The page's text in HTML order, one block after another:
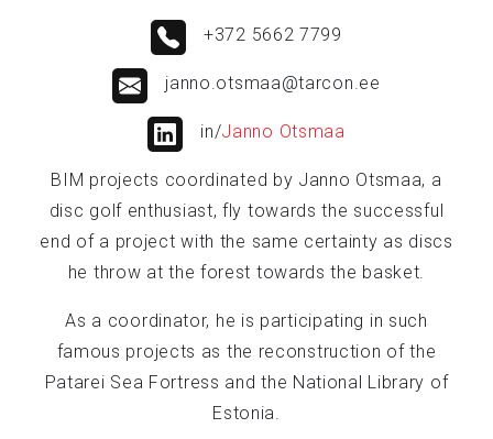
+372 5662 7799
janno.otsmaa@tarcon.ee
in/Janno Otsmaa
BIM projects coordinated by Janno Otsmaa, a
disc golf enthusiast, fly towards the successful
end of a project with the same certainty as discs
he throw at the forest towards the basket.
As a coordinator, he is participating in such
famous projects as the reconstruction of the
Patarei Sea Fortress and the National Library of
Estonia.